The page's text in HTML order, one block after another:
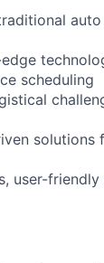
scheduling
solutions
user-